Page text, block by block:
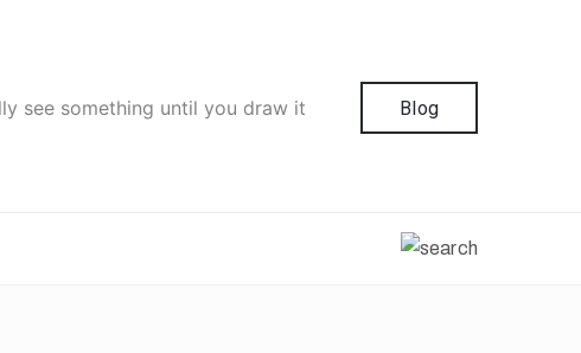
see something until you draw it Blog